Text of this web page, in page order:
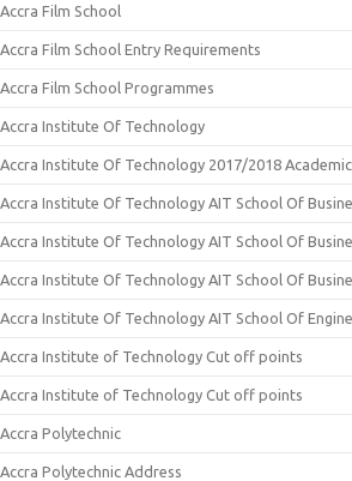
Accra Film School
Accra Film School Entry Requirements
Accra Film School Programmes
Accra Institute Of Technology
Accra Institute Of Technology 2017/2018
Accra Institute Of Technology AIT School Of
Accra Institute Of Technology AIT School Of
Accra Institute Of Technology AIT School Of
Accra Institute Of Technology AIT School Of
Accra Institute of Technology Cut off points
Accra Institute of Technology Cut off points
Accra Polytechnic
Accra Polytechnic Address